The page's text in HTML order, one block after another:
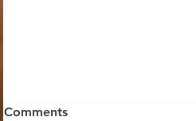
Comments